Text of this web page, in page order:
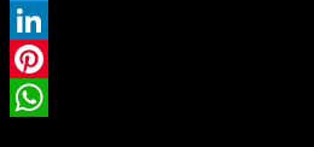
Twitter
LinkedIn
Pinterest